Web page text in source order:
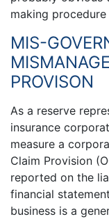
making
MIS-
PROVISON
As a reserve
insurance
measure a
Claim Provision
reported on the
financial
business is a